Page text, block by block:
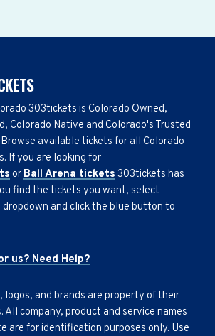
303tickets is Colorado Owned,
Colorado Native and Colorado's Trusted
available tickets for all Colorado
If you are looking for
or Ball Arena tickets 303tickets has
find the tickets you want, select
and click the blue button to
us? Need Help?
logos, and brands are property of their
All company, product and service names
are for identification purposes only. Use